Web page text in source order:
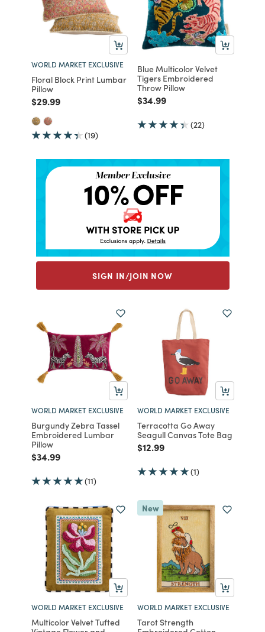
WORLD MARKET EXCLUSIVE
Floral Block Print Lumbar
Pillow
Price reduced from
$29.99to
(19)
Blue Multicolor Velvet
Tigers Embroidered
Throw Pillow
Price reduced from
$34.99to
(22)
SIGN IN/JOIN NOW
WORLD MARKET EXCLUSIVE
Burgundy Zebra Tassel
Embroidered Lumbar
Pillow
Price reduced from
$34.99to
(11)
WORLD MARKET EXCLUSIVE
Terracotta Go Away
Seagull Canvas Tote Bag
Price reduced from
$12.99to
(1)
WORLD MARKET EXCLUSIVE
Multicolor Velvet Tufted
New
WORLD MARKET EXCLUSIVE
Tarot Strength